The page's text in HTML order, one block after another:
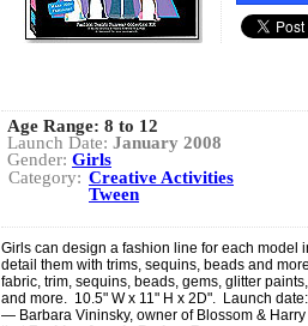
Age Range: 8 to 12
Launch Date: January 2008
Gender: Girls
Category: Creative Activities
Tween
Girls can design a fashion line for each model
detail them with trims, sequins, beads and
fabric, trim, sequins, beads, gems, glitter
and more. 10.5" W x 11" H x 2D". Launch
— Barbara Vininsky, owner of Blossom &